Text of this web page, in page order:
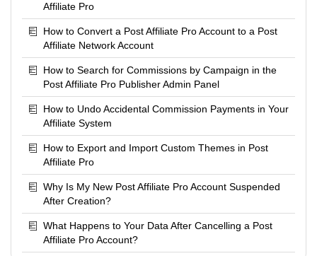
Affiliate Pro
How to Convert a Post Affiliate Pro Account to a Post
Affiliate Network Account
How to Search for Commissions by Campaign in the
Post Affiliate Pro Publisher Admin Panel
How to Undo Accidental Commission Payments in Your
Affiliate System
How to Export and Import Custom Themes in Post
Affiliate Pro
Why Is My New Post Affiliate Pro Account Suspended
After Creation?
What Happens to Your Data After Cancelling a Post
Affiliate Pro Account?